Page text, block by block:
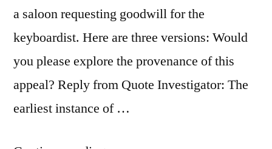
a saloon requesting goodwill for the
keyboardist. Here are three versions: Would
you please explore the provenance of this
appeal? Reply from Quote Investigator: The
earliest instance of …